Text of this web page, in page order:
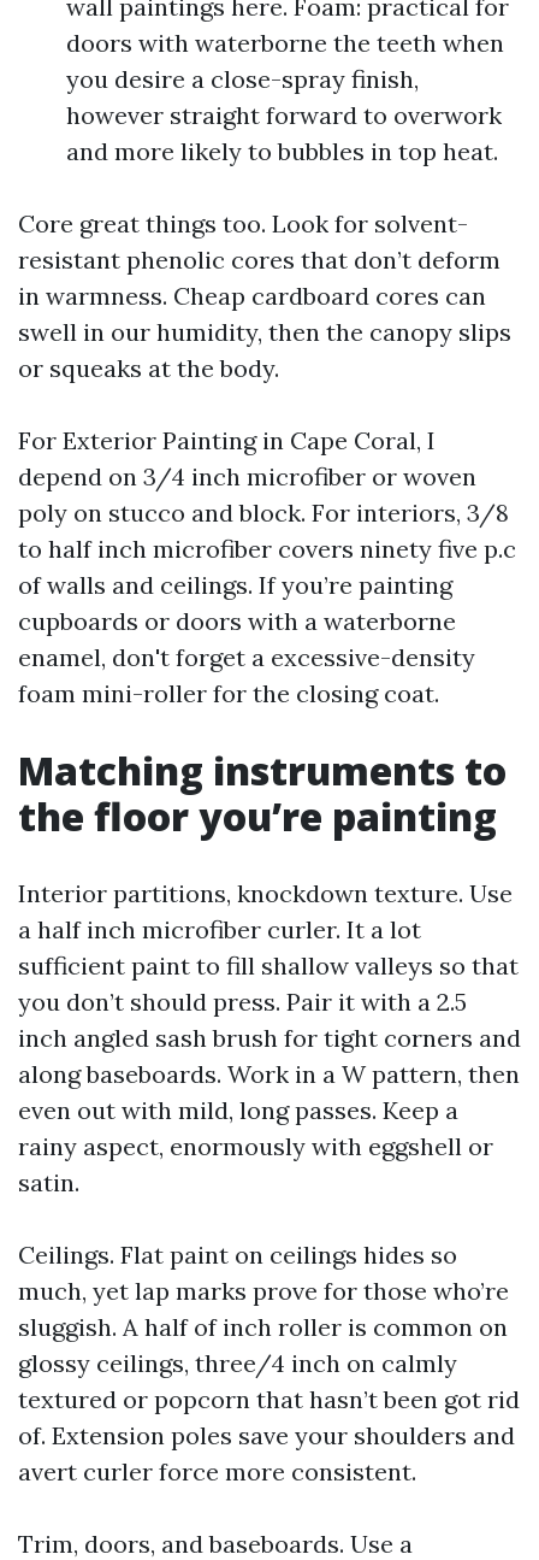
wall paintings here. Foam: practical for
doors with waterborne the teeth when
you desire a close-spray finish,
however straight forward to overwork
and more likely to bubbles in top heat.
Core great things too. Look for solvent-
resistant phenolic cores that don’t deform
in warmness. Cheap cardboard cores can
swell in our humidity, then the canopy slips
or squeaks at the body.
For Exterior Painting in Cape Coral, I
depend on 3/4 inch microfiber or woven
poly on stucco and block. For interiors, 3/8
to half inch microfiber covers ninety five p.c
of walls and ceilings. If you’re painting
cupboards or doors with a waterborne
enamel, don't forget a excessive-density
foam mini-roller for the closing coat.
Matching instruments to
the floor you’re painting
Interior partitions, knockdown texture. Use
a half inch microfiber curler. It a lot
sufficient paint to fill shallow valleys so that
you don’t should press. Pair it with a 2.5
inch angled sash brush for tight corners and
along baseboards. Work in a W pattern, then
even out with mild, long passes. Keep a
rainy aspect, enormously with eggshell or
satin.
Ceilings. Flat paint on ceilings hides so
much, yet lap marks prove for those who’re
sluggish. A half of inch roller is common on
glossy ceilings, three/4 inch on calmly
textured or popcorn that hasn’t been got rid
of. Extension poles save your shoulders and
avert curler force more consistent.
Trim, doors, and baseboards. Use a